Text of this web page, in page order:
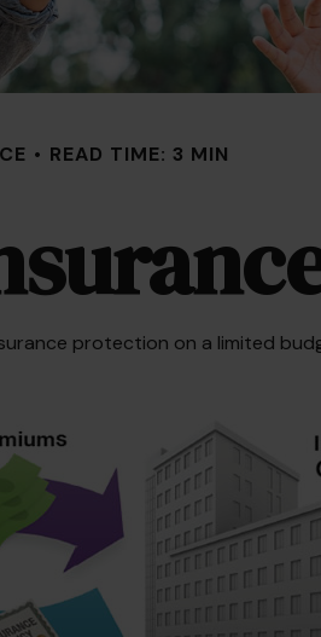
READ TIME: 3 MIN
protection on a limited